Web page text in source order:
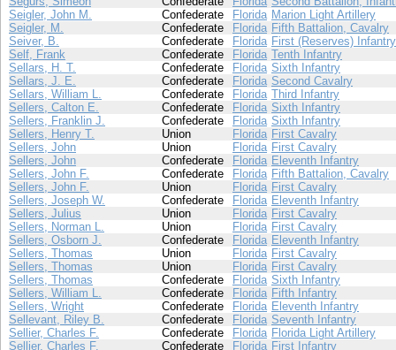
Seigler, John M.
Confederate Florida Marion Light Artillery
Seigler, M.
Confederate Florida Fifth Battalion, Cavalry
Seiver, B.
Confederate Florida First (Reserves) Infantry
Self, Frank
Confederate Florida Tenth Infantry
Sellars, H. T.
Confederate Florida Sixth Infantry
Sellars, J. E.
Confederate Florida Second Cavalry
Sellars, William L.
Confederate Florida Third Infantry
Sellers, Calton E.
Confederate Florida Sixth Infantry
Sellers, Franklin J.
Confederate Florida Sixth Infantry
Sellers, Henry T.
Union Florida First Cavalry
Sellers, John
Union Florida First Cavalry
Sellers, John
Confederate Florida Eleventh Infantry
Sellers, John F.
Confederate Florida Fifth Battalion, Cavalry
Sellers, John F.
Union Florida First Cavalry
Sellers, Joseph W.
Confederate Florida Eleventh Infantry
Sellers, Julius
Union Florida First Cavalry
Sellers, Norman L.
Union Florida First Cavalry
Sellers, Osborn J.
Confederate Florida Eleventh Infantry
Sellers, Thomas
Union Florida First Cavalry
Sellers, Thomas
Union Florida First Cavalry
Sellers, Thomas
Confederate Florida Sixth Infantry
Sellers, William L.
Confederate Florida Fifth Infantry
Sellers, Wright
Confederate Florida Eleventh Infantry
Sellevant, Riley B.
Confederate Florida Seventh Infantry
Sellier, Charles F.
Confederate Florida Florida Light Artillery
Sellier, Charles F.
Confederate Florida First Infantry